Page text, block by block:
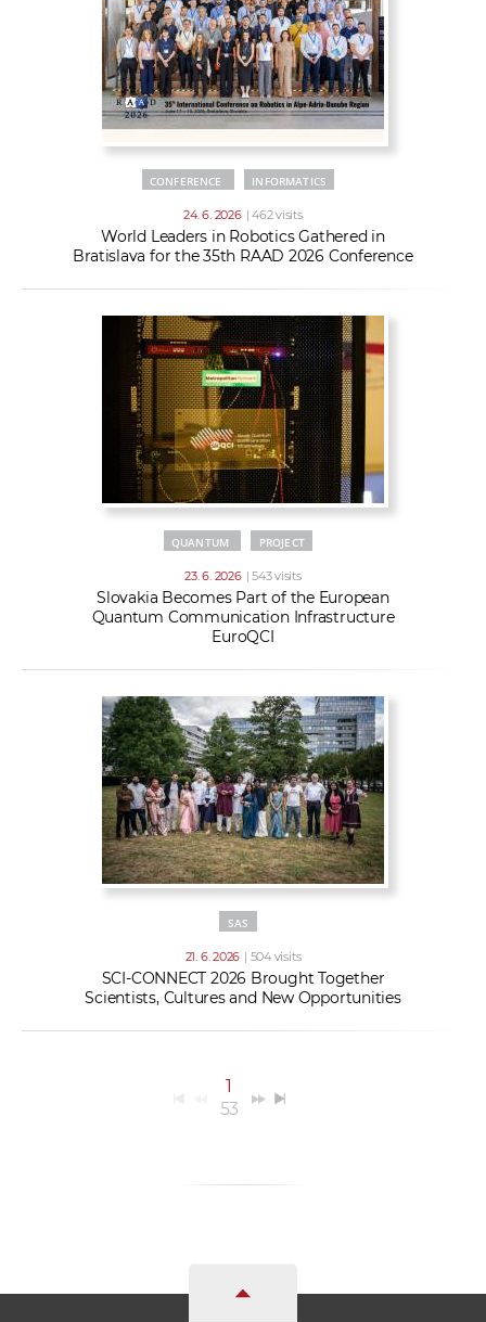
CONFERENCE INFORMATICS
24. 6. 2026 | 462 visits
World Leaders in Robotics Gathered in
Bratislava for the 35th RAAD 2026 Conference
QUANTUM PROJECT
23. 6. 2026 | 543 visits
Slovakia Becomes Part of the European
Quantum Communication Infrastructure
EuroQCI
SAS
21. 6. 2026 | 504 visits
SCI-CONNECT 2026 Brought Together
Scientists, Cultures and New Opportunities
1
53